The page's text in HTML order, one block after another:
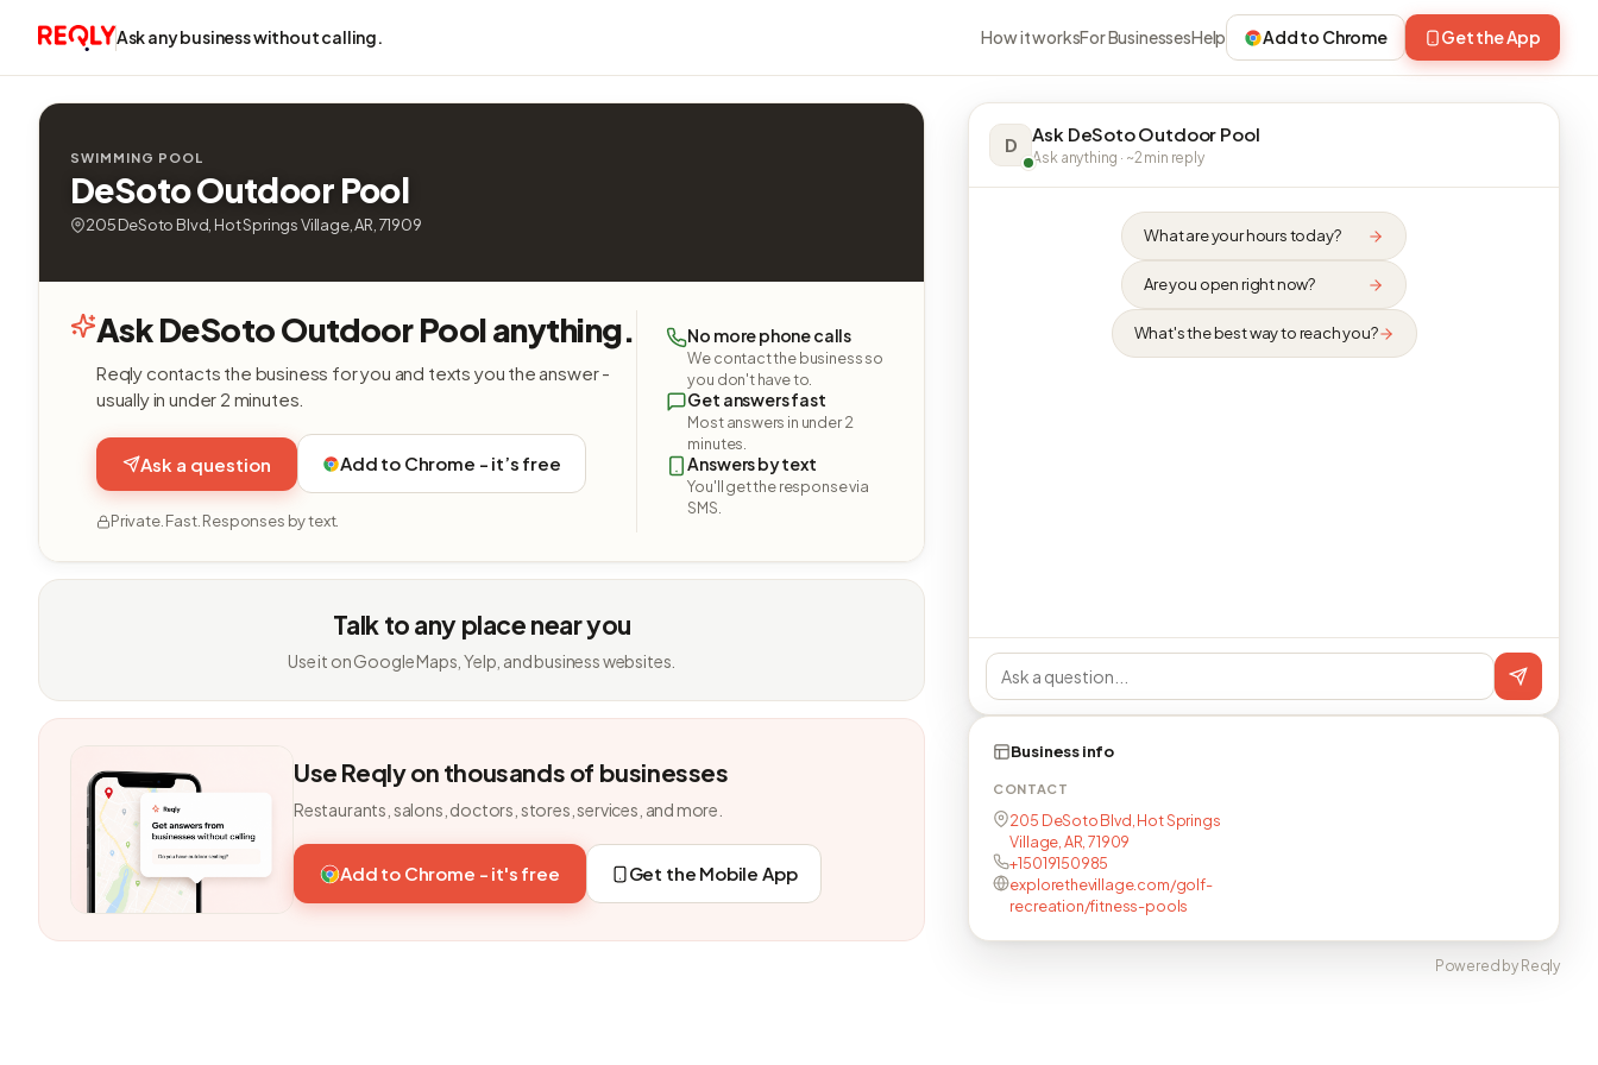
Ask any business without calling. How it worksFor BusinessesHelp Add to Chrome Get the App
SWIMMING POOL
DeSoto Outdoor Pool
205 DeSoto Blvd, Hot Springs Village, AR, 71909
Ask DeSoto Outdoor Pool anything.
Reqly contacts the business for you and texts you the answer -
usually in under 2 minutes.
Ask a question Add to Chrome - it’s free
Private. Fast. Responses by text.
No more phone calls
We contact the business so
you don't have to.
Get answers fast
Most answers in under 2
minutes.
Answers by text
You'll get the response via
SMS.
Talk to any place near you
Use it on Google Maps, Yelp, and business websites.
Use Reqly on thousands of businesses
Restaurants, salons, doctors, stores, services, and more.
Add to Chrome - it's free Get the Mobile App
D Ask DeSoto Outdoor Pool
Ask anything · ~2 min reply
What are your hours today?
Are you open right now?
What's the best way to reach you?
Business info
CONTACT
205 DeSoto Blvd, Hot Springs
Village, AR, 71909
+15019150985
explorethevillage.com/golf-
recreation/fitness-pools
Powered by Reqly